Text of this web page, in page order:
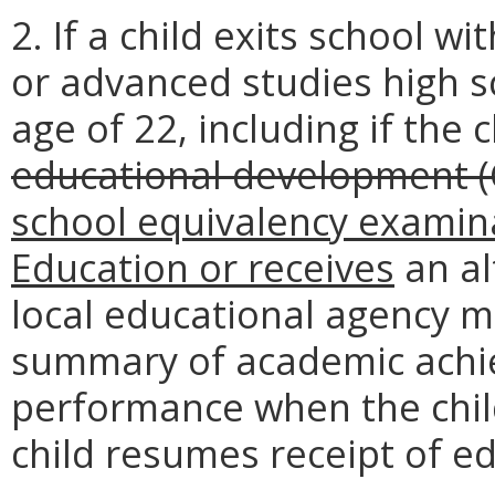
2. If a child exits school
or advanced studies high
age of 22, including if the
educational development
school equivalency
Education or receives an
local educational agency
summary of academic
performance when the
child resumes receipt of